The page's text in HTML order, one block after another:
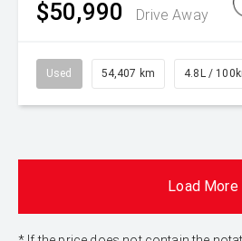
$50,990 Drive Away
Used 54,407 km 4.8L /
Load More